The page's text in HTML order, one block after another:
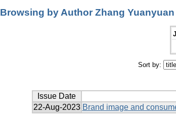
Browsing by Author Zhang Yuanyuan
Sort by:
Issue Date
22-Aug-2023 Brand image and